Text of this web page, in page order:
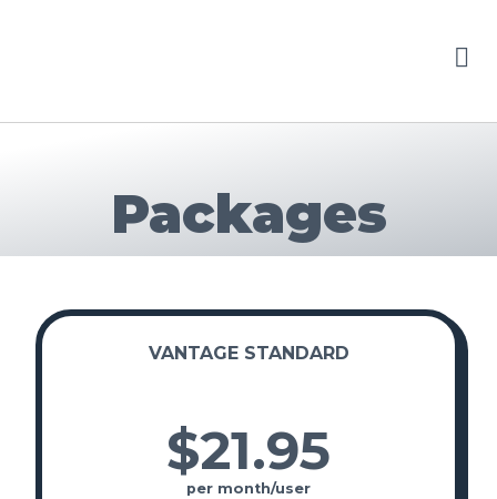
Packages
VANTAGE STANDARD
$21.95
per month/user